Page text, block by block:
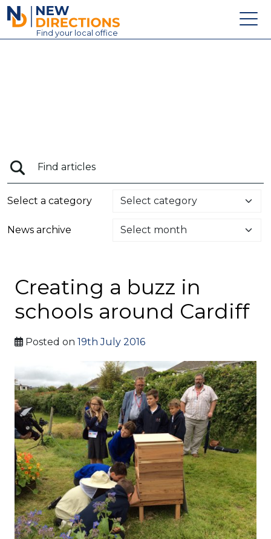
New Directions Education Ltd
Find your local office
News
Select a category
News archive
Creating a buzz in
schools around Cardiff
Posted on 19th July 2016